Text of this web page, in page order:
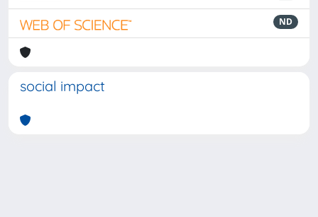
ND
social impact